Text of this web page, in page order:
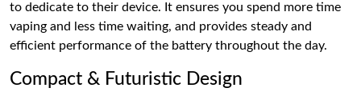
to dedicate to their device. It ensures you spend more time
vaping and less time waiting, and provides steady and
efficient performance of the battery throughout the day.
Compact & Futuristic Design